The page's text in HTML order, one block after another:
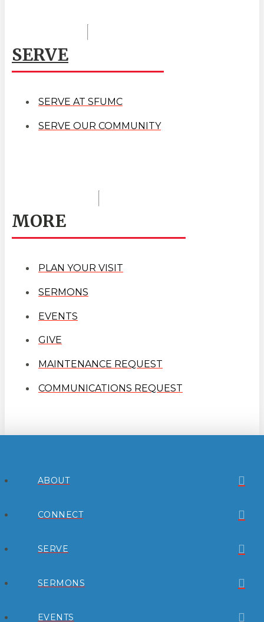
SERVE
SERVE AT SFUMC
SERVE OUR COMMUNITY
MORE
PLAN YOUR VISIT
SERMONS
EVENTS
GIVE
MAINTENANCE REQUEST
COMMUNICATIONS REQUEST
ABOUT
CONNECT
SERVE
SERMONS
EVENTS